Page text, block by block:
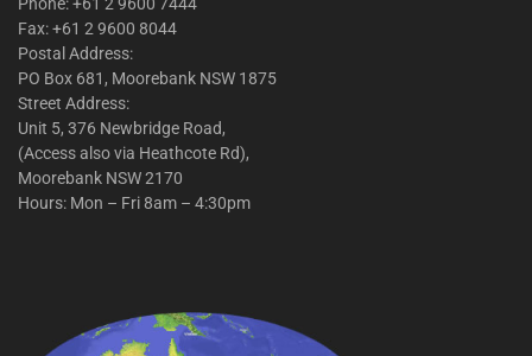
Fax: +61 2 9600 8044
Postal Address:
PO Box 681, Moorebank NSW 1875
Street Address:
Unit 5, 376 Newbridge Road,
(Access also via Heathcote Rd),
Moorebank NSW 2170
Hours: Mon – Fri 8am – 4:30pm